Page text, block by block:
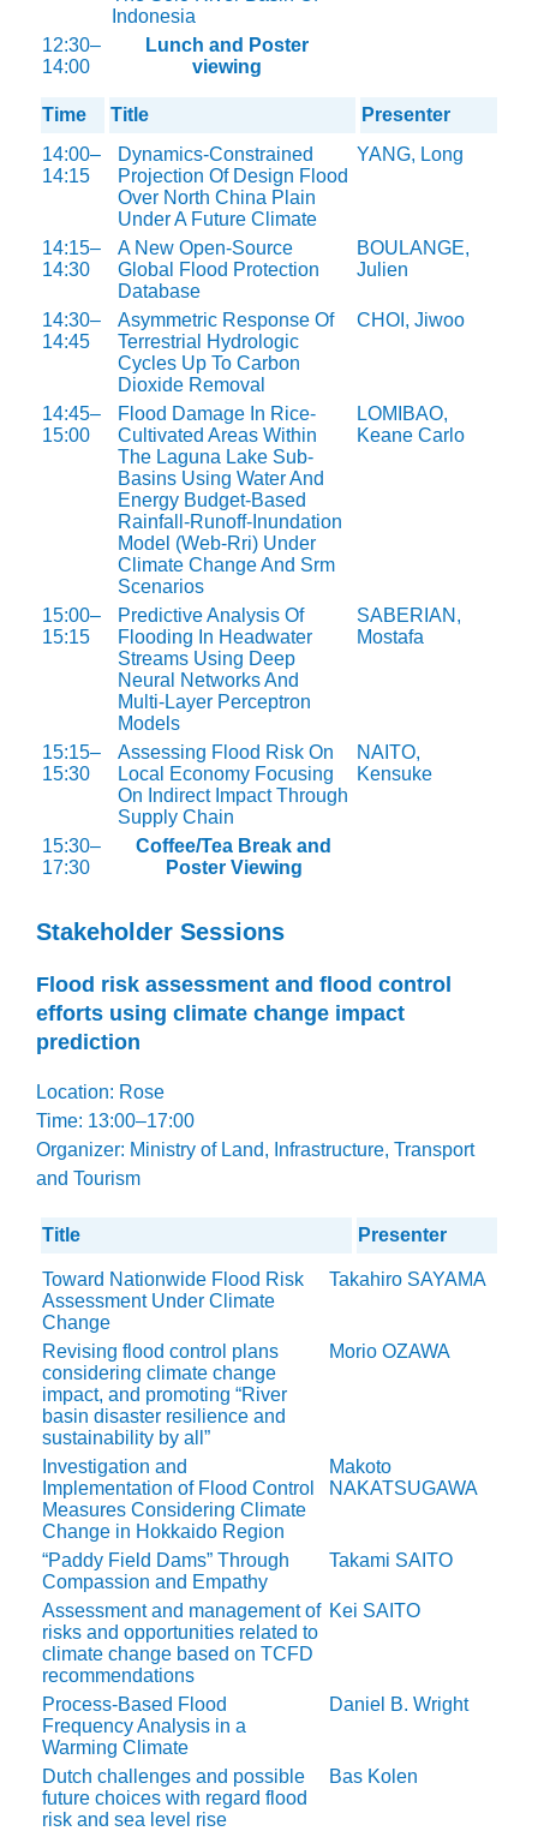
Indonesia
12:30–
14:00
Lunch and Poster
viewing
Time Title
Presenter
14:00–
14:15
Dynamics-Constrained
Projection Of Design Flood
Over North China Plain
Under A Future Climate
YANG, Long
14:15–
14:30
A New Open-Source
Global Flood Protection
Database
BOULANGE,
Julien
14:30–
14:45
Asymmetric Response Of
Terrestrial Hydrologic
Cycles Up To Carbon
Dioxide Removal
CHOI, Jiwoo
14:45–
15:00
Flood Damage In Rice-
Cultivated Areas Within
The Laguna Lake Sub-
Basins Using Water And
Energy Budget-Based
Rainfall-Runoff-Inundation
Model (Web-Rri) Under
Climate Change And Srm
Scenarios
LOMIBAO,
Keane Carlo
15:00–
15:15
Predictive Analysis Of
Flooding In Headwater
Streams Using Deep
Neural Networks And
Multi-Layer Perceptron
Models
SABERIAN,
Mostafa
15:15–
15:30
Assessing Flood Risk On
Local Economy Focusing
On Indirect Impact Through
Supply Chain
NAITO,
Kensuke
15:30–
17:30
Coffee/Tea Break and
Poster Viewing
Stakeholder Sessions
Flood risk assessment and flood control
efforts using climate change impact
prediction
Location: Rose
Time: 13:00–17:00
Organizer: Ministry of Land, Infrastructure, Transport
and Tourism
Title Presenter
Toward Nationwide Flood Risk
Assessment Under Climate
Change
Takahiro SAYAMA
Revising flood control plans
considering climate change
impact, and promoting “River
basin disaster resilience and
sustainability by all”
Morio OZAWA
Investigation and
Implementation of Flood Control
Measures Considering Climate
Change in Hokkaido Region
Makoto
NAKATSUGAWA
“Paddy Field Dams” Through
Compassion and Empathy
Takami SAITO
Assessment and management of
risks and opportunities related to
climate change based on TCFD
recommendations
Kei SAITO
Process-Based Flood
Frequency Analysis in a
Warming Climate
Daniel B. Wright
Dutch challenges and possible
future choices with regard flood
risk and sea level rise
Bas Kolen